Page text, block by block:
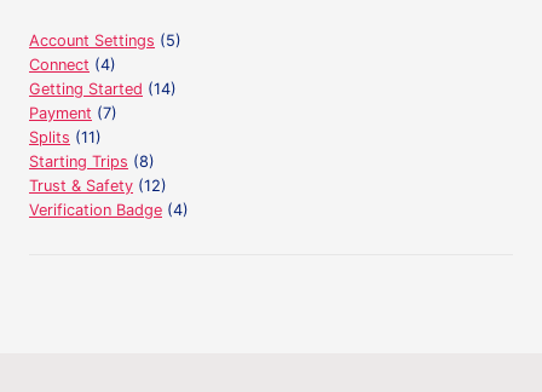
Account Settings (5)
Connect (4)
Getting Started (14)
Payment (7)
Splits (11)
Starting Trips (8)
Trust & Safety (12)
Verification Badge (4)